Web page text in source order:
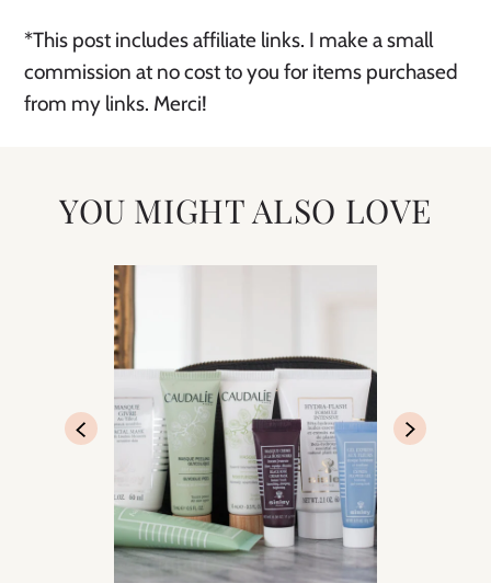
*This post includes affiliate links. I make a small
commission at no cost to you for items purchased
from my links. Merci!
YOU MIGHT ALSO LOVE